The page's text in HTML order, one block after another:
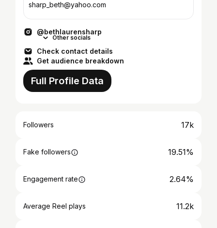
sharp_beth@yahoo.com
@bethlaurensharp
Other socials
Check contact details
Get audience breakdown
Full Profile Data
Followers 17k
Fake followers 19.51%
Engagement rate 2.64%
Average Reel plays 11.2k